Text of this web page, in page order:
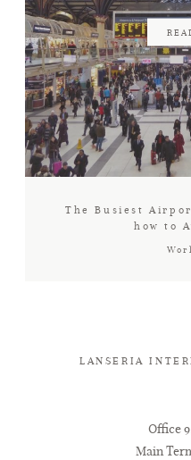
CONNECT
The Busiest
how to
LANSERIA
Office
Main